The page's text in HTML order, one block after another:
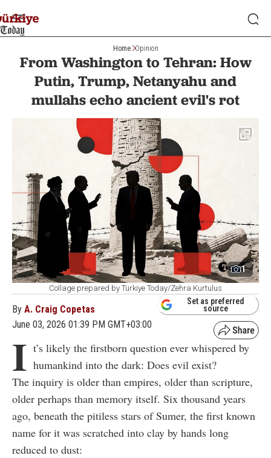
Home Opinion
From Washington to Tehran: How
Putin, Trump, Netanyahu and
mullahs echo ancient evil's rot
1
Collage prepared by Türkiye Today/Zehra Kurtulus
By A. Craig Copetas
June 03, 2026 01:39 PM GMT+03:00
Set as preferred
source
I t’s likely the firstborn question ever whispered by
humankind into the dark: Does evil exist?
The inquiry is older than empires, older than scripture,
older perhaps than memory itself. Six thousand years
ago, beneath the pitiless stars of Sumer, the first known
name for it was scratched into clay by hands long
reduced to dust: